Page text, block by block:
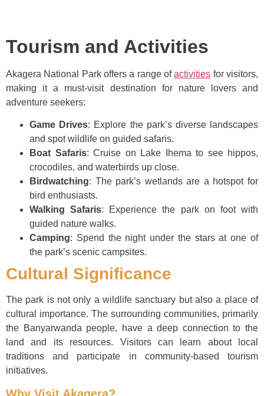
Tourism and Activities
Akagera National Park offers a range ofactivities for visitors,
making it a must-visit destination for nature lovers and
adventure seekers:
Game Drives: Explore the park’s diverse landscapes
and spot wildlife on guided safaris.
Boat Safaris: Cruise on Lake Ihema to see hippos,
crocodiles, and waterbirds up close.
Birdwatching: The park’s wetlands are a hotspot for
bird enthusiasts.
Walking Safaris: Experience the park on foot with
guided nature walks.
Camping: Spend the night under the stars at one of
the park’s scenic campsites.
Cultural Significance
The park is not only a wildlife sanctuary but also a place of
cultural importance. The surrounding communities, primarily
the Banyarwanda people, have a deep connection to the
land and its resources. Visitors can learn about local
traditions and participate in community-based tourism
initiatives.